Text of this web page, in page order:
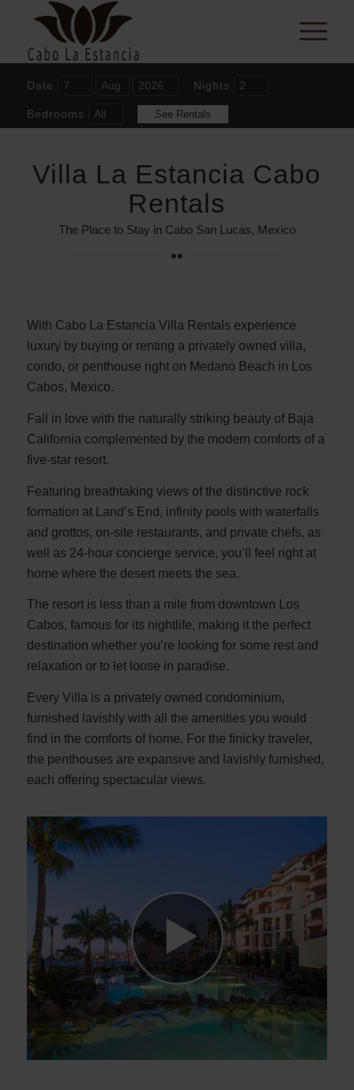
Date Nights
Bedrooms
Villa La Estancia Cabo
Rentals
The Place to Stay in Cabo San Lucas, Mexico
With Cabo La Estancia Villa Rentals experience
luxury by buying or renting a privately owned villa,
condo, or penthouse right on Medano Beach in Los
Cabos, Mexico.
Fall in love with the naturally striking beauty of Baja
California complemented by the modern comforts of a
five-star resort.
Featuring breathtaking views of the distinctive rock
formation at Land’s End, infinity pools with waterfalls
and grottos, on-site restaurants, and private chefs, as
well as 24-hour concierge service, you’ll feel right at
home where the desert meets the sea.
The resort is less than a mile from downtown Los
Cabos, famous for its nightlife, making it the perfect
destination whether you’re looking for some rest and
relaxation or to let loose in paradise.
Every Villa is a privately owned condominium,
furnished lavishly with all the amenities you would
find in the comforts of home. For the finicky traveler,
the penthouses are expansive and lavishly furnished,
each offering spectacular views.